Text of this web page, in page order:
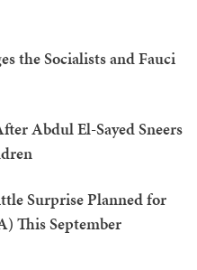
the Socialists and Fauci
Abdul El-Sayed Sneers
Surprise Planned for
This September